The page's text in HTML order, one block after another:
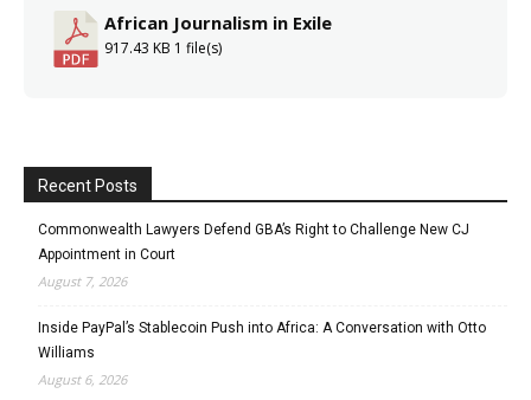
African Journalism in Exile
917.43 KB 1 file(s)
Recent Posts
Commonwealth Lawyers Defend GBA’s Right to Challenge New CJ
Appointment in Court
August 7, 2026
Inside PayPal’s Stablecoin Push into Africa: A Conversation with Otto
Williams
August 6, 2026